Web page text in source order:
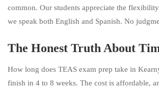
common. Our students appreciate the
we speak both English and Spanish. No
The Honest Truth About
How long does TEAS exam prep take in
finish in 4 to 8 weeks. The cost is affordable,